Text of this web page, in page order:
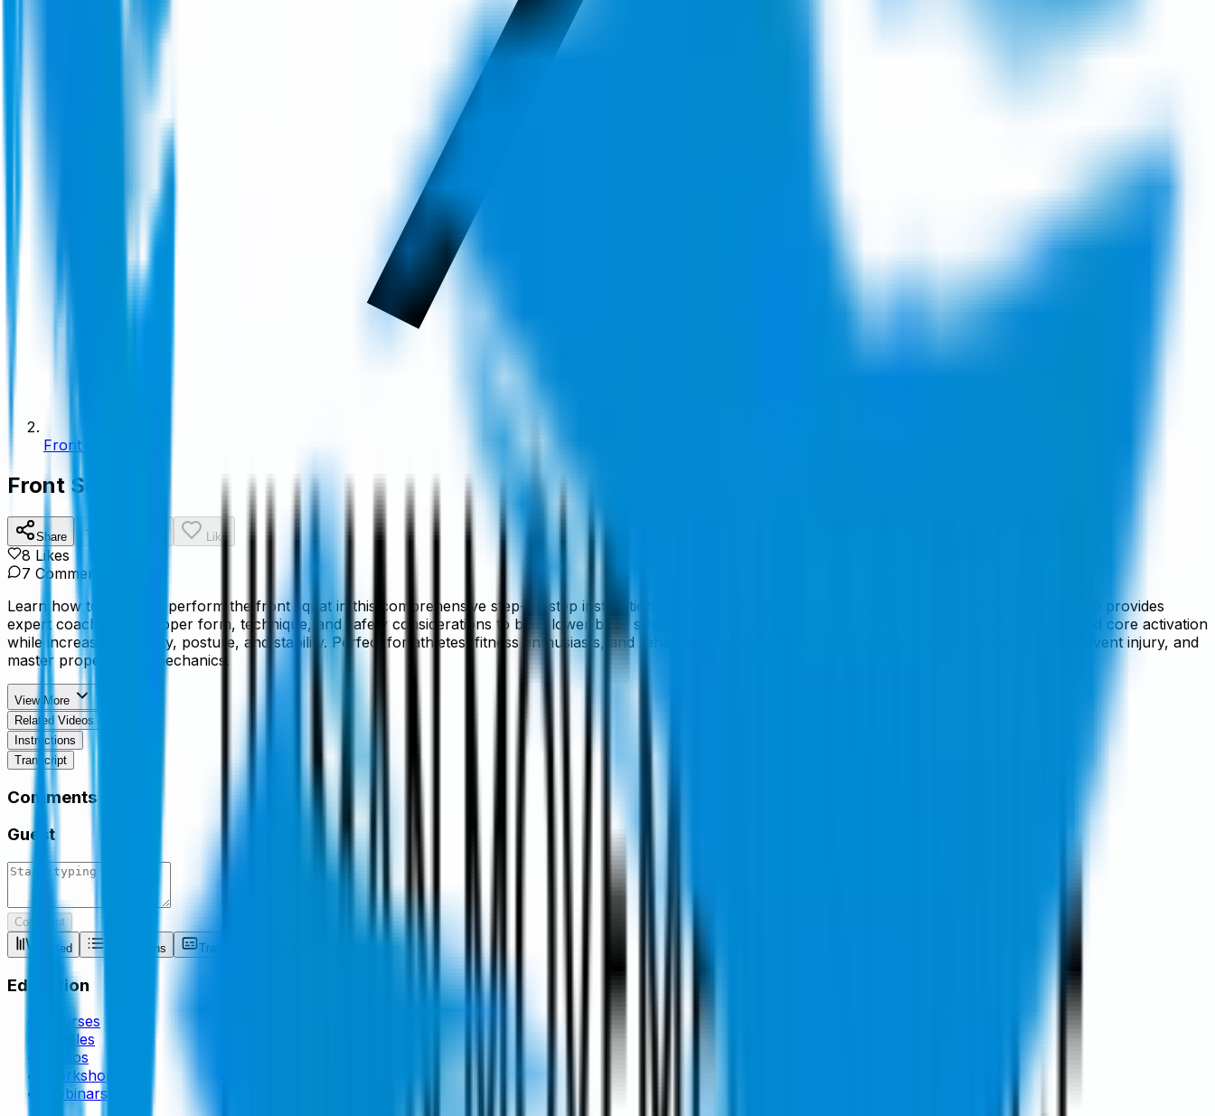
Front Squat
Front Squat
Share Like
8 Likes
7 Comment
Learn how to properly perform the front squat in this comprehensive step-by-step instructional video from the Brookbush Institute. This evidence-based video provides
expert coaching on proper form, technique, and safety considerations to build lower body strength and enhance performance. Improve glute, quadriceps, and core activation
while increasing mobility, posture, and stability. Perfect for athletes, fitness enthusiasts, and rehabilitation clients seeking to optimize functional movement, prevent injury, and
master proper squat mechanics.
View More
Related Videos
Instructions
Transcript
Comments
Guest
Comment
Related
Instructions Transcript
Education
Courses
Articles
Videos
Workshops
Webinars